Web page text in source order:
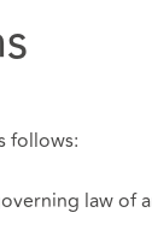
follows:
law of